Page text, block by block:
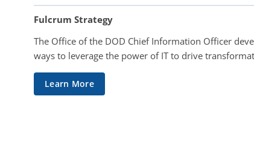
Fulcrum Strategy
The Office of the DOD Chief Information Officer
ways to leverage the power of IT to drive
Learn More